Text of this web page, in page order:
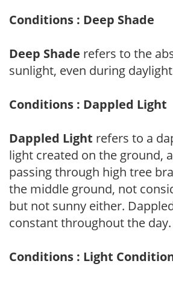
Conditions : Deep Shade
Deep Shade refers to the
sunlight, even during
Conditions : Dappled Light
Dappled Light refers to a
light created on the ground,
passing through high tree
the middle ground, not
but not sunny either.
constant throughout the day.
Conditions : Light